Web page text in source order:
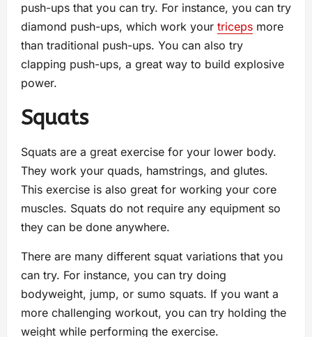
push-ups that you can try. For instance, you can try
diamond push-ups, which work your triceps more
than traditional push-ups. You can also try
clapping push-ups, a great way to build explosive
power.
Squats
Squats are a great exercise for your lower body.
They work your quads, hamstrings, and glutes.
This exercise is also great for working your core
muscles. Squats do not require any equipment so
they can be done anywhere.
There are many different squat variations that you
can try. For instance, you can try doing
bodyweight, jump, or sumo squats. If you want a
more challenging workout, you can try holding the
weight while performing the exercise.